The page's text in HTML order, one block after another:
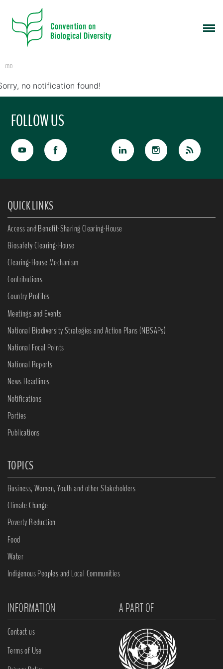
CBD
no notification found!
FOLLOW US
QUICK LINKS
Access and Benefit-Sharing Clearing-House
Biosafety Clearing-House
Clearing-House Mechanism
Contributions
Country Profiles
Meetings and Events
National Biodiversity Strategies and Action Plans (NBSAPs)
National Focal Points
National Reports
News Headlines
Notifications
Parties
Publications
TOPICS
Business, Women, Youth and other Stakeholders
Climate Change
Poverty Reduction
Food
Water
Indigenous Peoples and Local Communities
INFORMATION A PART OF
Contact us
Terms of Use